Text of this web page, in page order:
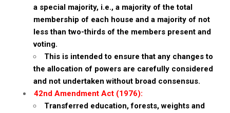
a special majority, i.e., a majority of the total
membership of each house and a majority of not
less than two-thirds of the members present and
voting.
This is intended to ensure that any changes to
the allocation of powers are carefully considered
and not undertaken without broad consensus.
42nd Amendment Act (1976):
Transferred education, forests, weights and